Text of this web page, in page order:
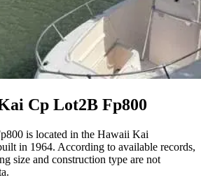
Cp Lot2B Fp800
is located in the Hawaii Kai
in 1964. According to available records,
size and construction type are not